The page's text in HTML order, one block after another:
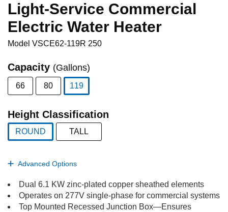
Light-Service Commercial
Electric Water Heater
Model VSCE62-119R 250
Capacity (Gallons)
66 80
119
Height Classification
ROUND
TALL
Advanced Options
Dual 6.1 KW zinc-plated copper sheathed elements
Operates on 277V single-phase for commercial systems
Top Mounted Recessed Junction Box—Ensures